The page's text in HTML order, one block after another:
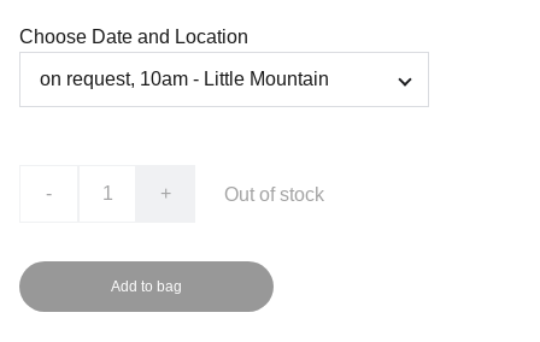
Choose Date and Location
- + Out of stock
Add to bag